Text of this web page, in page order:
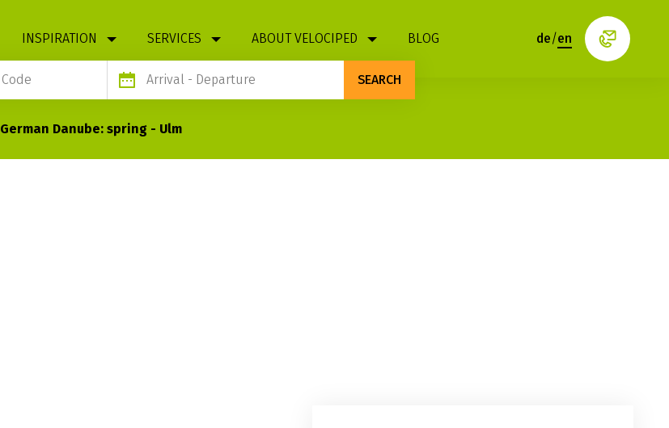
INSPIRATION SERVICES ABOUT VELOCIPED BLOG
Arrival - Departure SEARCH
de/en
German Danube: spring - Ulm